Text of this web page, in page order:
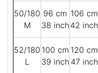
50/180
M
96 cm
38 inch
106 cm
42 inch
52/180
L
100 cm
39 inch
120 cm
47 inch